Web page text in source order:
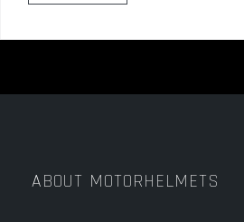
ABOUT MOTORHELMETS